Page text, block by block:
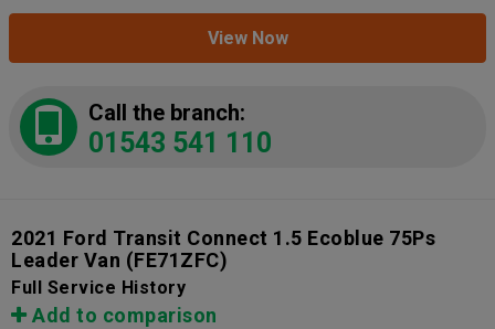
View Now
Call the branch:
01543 541 110
2021 Ford Transit Connect 1.5 Ecoblue 75Ps
Leader Van (FE71ZFC)
Full Service History
Add to comparison